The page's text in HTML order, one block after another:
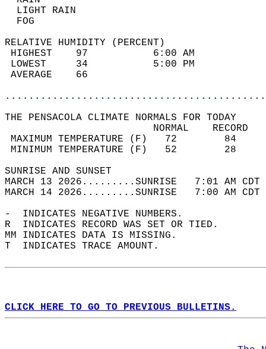
LIGHT
RELATIVE HUMIDITY (PERCENT)
HIGHEST    97
LOWEST     34
THE PENSACOLA CLIMATE NORMALS FOR TODAY
MAXIMUM TEMPERATURE
MINIMUM TEMPERATURE
SUNRISE
MARCH 13 2026.........SUNRISE   7:01 AM
MARCH 14 2026.........SUNRISE   7:00 AM
-  INDICATES NEGATIVE NUMBERS.
R  INDICATES RECORD WAS SET OR TIED.
MM INDICATES DATA IS MISSING.
T  INDICATES TRACE AMOUNT.
CLICK HERE TO GO TO PREVIOUS BULLETINS.